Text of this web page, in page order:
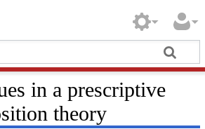
in a prescriptive
theory